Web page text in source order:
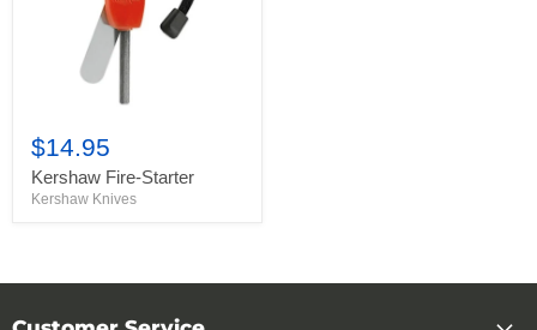
$14.95
Kershaw Fire-Starter
Kershaw Knives